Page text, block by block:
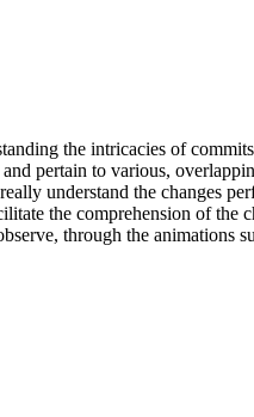
the intricacies of
pertain to various,
understand the changes
the comprehension of the
through the animations